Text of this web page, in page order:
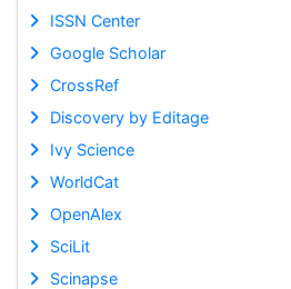
ISSN Center
Google Scholar
CrossRef
Discovery by Editage
Ivy Science
WorldCat
OpenAlex
SciLit
Scinapse